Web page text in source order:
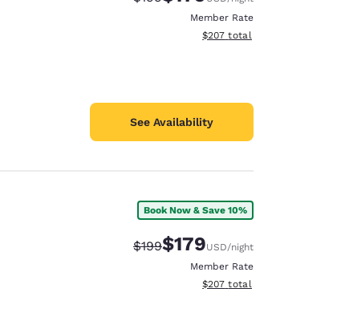
Member Rate
View estimated total details
$207 total
See Availability
Book Now & Save 10%
Strikethrough Rate:
$199Discounted rate:
$179USD/night
Member Rate
View estimated total details
$207 total